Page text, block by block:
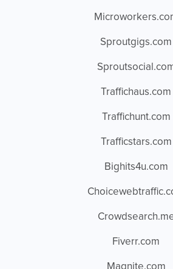
Sproutgigs.com
Traffichaus.com
Traffichunt.com
Trafficstars.com
Bighits4u.com
Fiverr.com
Magnite.com